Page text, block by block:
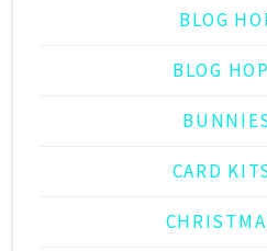
BLOG
BLOG
CARD